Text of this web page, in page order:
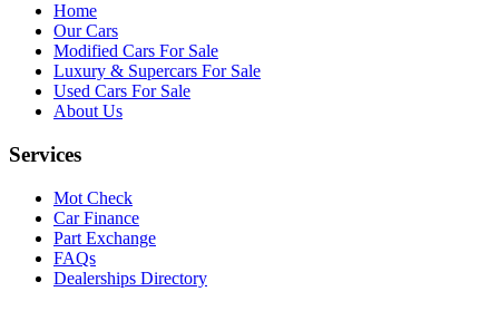
Home
Our Cars
Modified Cars For Sale
Luxury & Supercars For Sale
Used Cars For Sale
About Us
Services
Mot Check
Car Finance
Part Exchange
FAQs
Dealerships Directory